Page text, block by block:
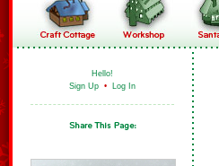
Hello!
Sign Up • Log In